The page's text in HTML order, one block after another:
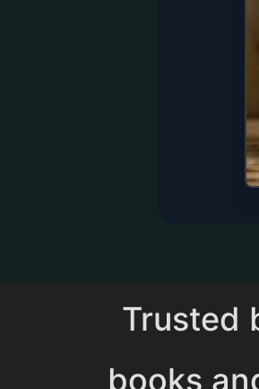
Trusted
books